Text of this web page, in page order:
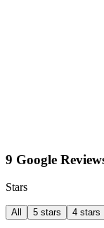
9 Google
Stars
All 5 stars 4 stars